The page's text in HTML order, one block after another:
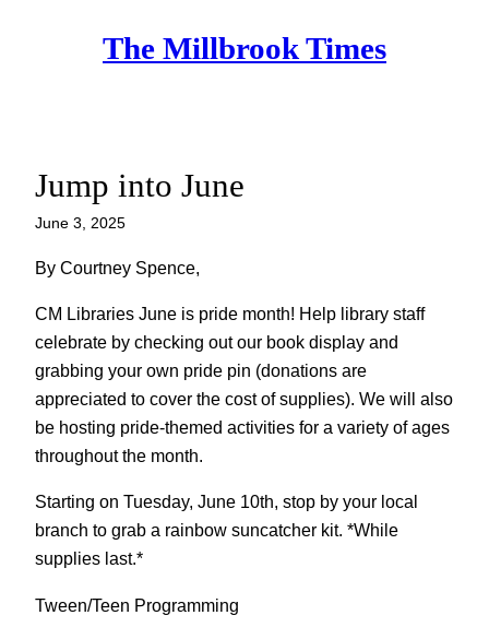
The Millbrook Times
Jump into June
June 3, 2025
By Courtney Spence,
CM Libraries June is pride month! Help library staff
celebrate by checking out our book display and
grabbing your own pride pin (donations are
appreciated to cover the cost of supplies). We will also
be hosting pride-themed activities for a variety of ages
throughout the month.
Starting on Tuesday, June 10th, stop by your local
branch to grab a rainbow suncatcher kit. *While
supplies last.*
Tween/Teen Programming